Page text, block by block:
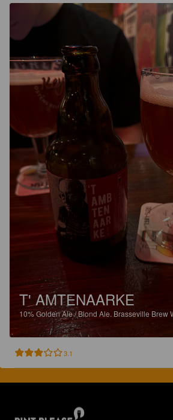
T' AMTENAARKE
10%Golden Ale / Blond Ale. Brasseville Brew
3.1